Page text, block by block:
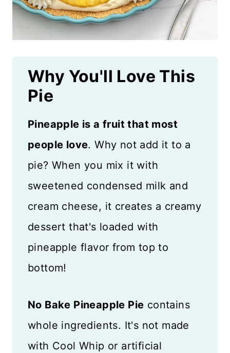
Why You'll Love This
Pie
Pineapple is a fruit that most
people love. Why not add it to a
pie? When you mix it with
sweetened condensed milk and
cream cheese, it creates a creamy
dessert that's loaded with
pineapple flavor from top to
bottom!
No Bake Pineapple Pie contains
whole ingredients. It's not made
with Cool Whip or artificial